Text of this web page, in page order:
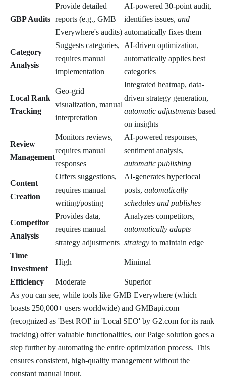
GBP Audits
Provide detailed
reports (e.g., GMB
Everywhere's audits)
AI-powered 30-point audit,
identifies issues, and
automatically fixes them
Category
Analysis
Suggests categories,
requires manual
implementation
AI-driven optimization,
automatically applies best
categories
Local Rank
Tracking
Geo-grid
visualization, manual
interpretation
Integrated heatmap, data-
driven strategy generation,
automatic adjustments based
on insights
Review
Management
Monitors reviews,
requires manual
responses
AI-powered responses,
sentiment analysis,
automatic publishing
Content
Creation
Offers suggestions,
requires manual
writing/posting
AI-generates hyperlocal
posts, automatically
schedules and publishes
Competitor
Analysis
Provides data,
requires manual
strategy adjustments
Analyzes competitors,
automatically adapts
strategy to maintain edge
Time
Investment
High Minimal
Efficiency Moderate
Superior
As you can see, while tools like GMB Everywhere (which
boasts 250,000+ users worldwide) and GMBapi.com
(recognized as 'Best ROI' in 'Local SEO' by G2.com for its rank
tracking) offer valuable functionalities, our Paige solution goes a
step further by automating the entire optimization process. This
ensures consistent, high-quality management without the
constant manual input.